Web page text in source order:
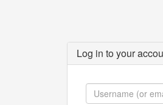
Log in to your